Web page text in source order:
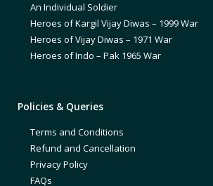
An Individual Soldier
Heroes of Kargil Vijay Diwas – 1999 War
Heroes of Vijay Diwas – 1971 War
Heroes of Indo – Pak 1965 War
Policies & Queries
Terms and Conditions
Refund and Cancellation
Privacy Policy
FAQs